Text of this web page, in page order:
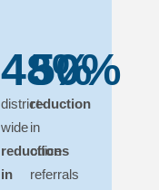
48%
district-
wide
reductions
in
50%
reduction
in
office
referrals